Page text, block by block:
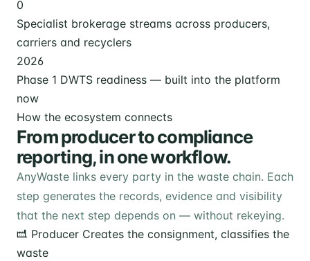
0
Specialist brokerage streams across producers,
carriers and recyclers
2026
Phase 1 DWTS readiness — built into the platform
now
How the ecosystem connects
From producer to compliance
reporting, in one workflow.
AnyWaste links every party in the waste chain. Each
step generates the records, evidence and visibility
that the next step depends on — without rekeying.
Producer Creates the consignment, classifies the
waste